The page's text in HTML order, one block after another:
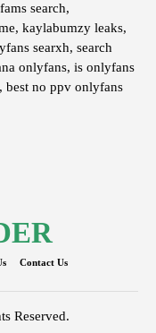
search,
kaylabumzy leaks,
searxh, search
onlyfans, is onlyfans
best no ppv onlyfans
Contact Us
Reserved.